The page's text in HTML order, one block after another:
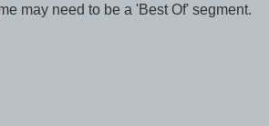
may need to be a 'Best Of' segment.